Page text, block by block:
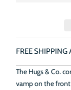
FREE SHIPPING
The Hugs & Co.
vamp on the front